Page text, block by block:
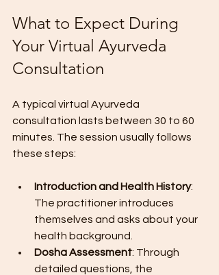
What to Expect During
Your Virtual Ayurveda
Consultation
A typical virtual Ayurveda
consultation lasts between 30 to 60
minutes. The session usually follows
these steps:
Introduction and Health History:
The practitioner introduces
themselves and asks about your
health background.
Dosha Assessment: Through
detailed questions, the